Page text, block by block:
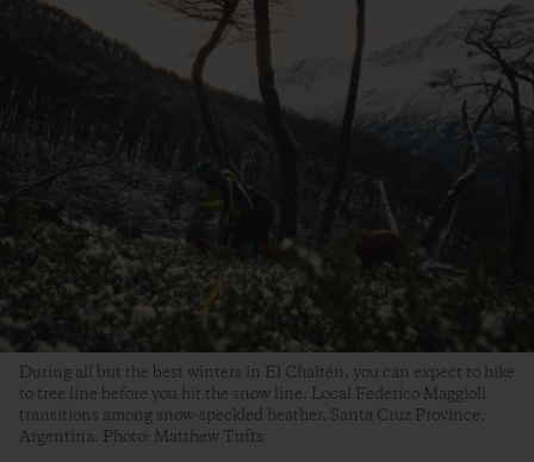
During all but the best winters in El Chaltén, you can expect to hike
to tree line before you hit the snow line. Local Federico Maggioli
transitions among snow-speckled heather. Santa Cruz Province,
Argentina. Photo: Matthew Tufts